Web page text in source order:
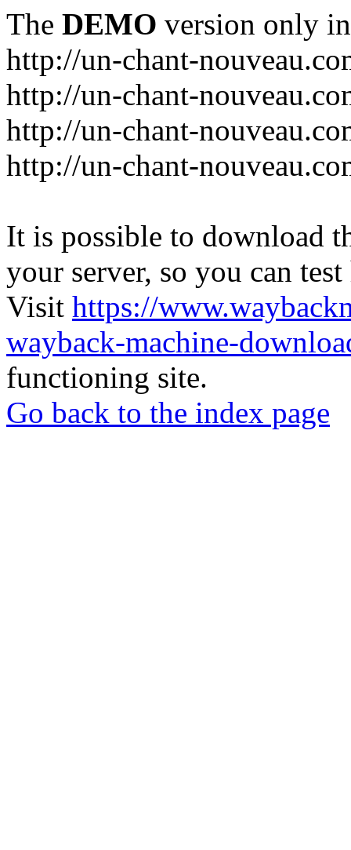
The DEMO version only
http://un-chant-
http://un-chant-
http://un-chant-
http://un-chant-
It is possible to download
your server, so you can
Visit https://
wayback-machine-
functioning site.
Go back to the index page